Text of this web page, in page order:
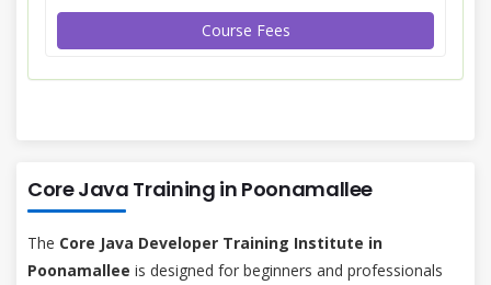
Course Fees
Core Java Training in Poonamallee
The Core Java Developer Training Institute in
Poonamallee is designed for beginners and professionals